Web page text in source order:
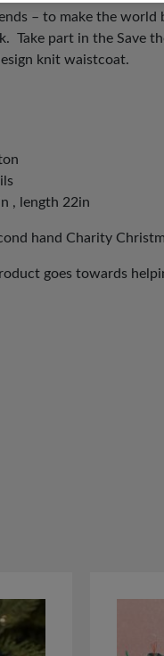
– to make the
Take part in the Save
knit waistcoat.
, length 22in
hand Charity
goes towards